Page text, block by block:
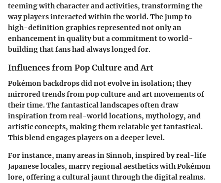
teeming with character and activities, transforming the
way players interacted within the world. The jump to
high-definition graphics represented not only an
enhancement in quality but a commitment to world-
building that fans had always longed for.
Influences from Pop Culture and Art
Pokémon backdrops did not evolve in isolation; they
mirrored trends from pop culture and art movements of
their time. The fantastical landscapes often draw
inspiration from real-world locations, mythology, and
artistic concepts, making them relatable yet fantastical.
This blend engages players on a deeper level.
For instance, many areas inSinnoh, inspired by real-life
Japanese locales, marry regional aesthetics with Pokémon
lore, offering a cultural jaunt through the digital realms.